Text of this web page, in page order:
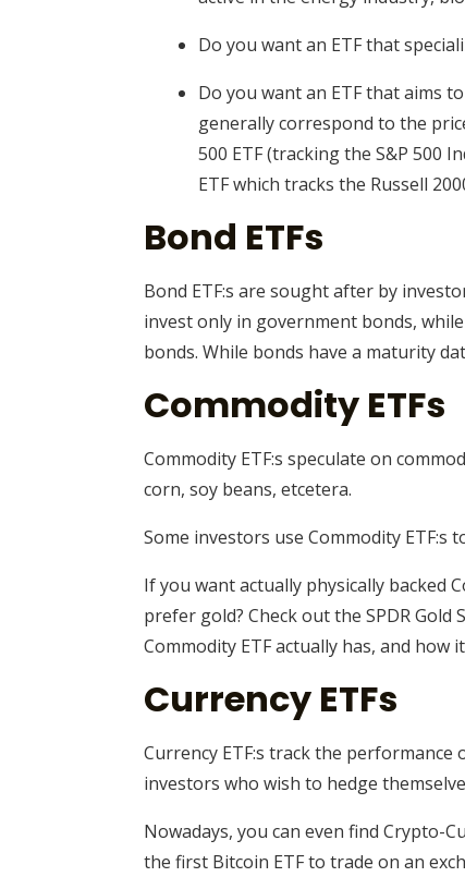
Do you want an ETF that
Do you want an ETF that aims
generally correspond to the
500 ETF (tracking the S&P 500
ETF which tracks the Russell
Bond ETFs
Bond ETF:s are sought after by
invest only in government bonds,
bonds. While bonds have a maturity
Commodity ETFs
Commodity ETF:s speculate on
corn, soy beans, etcetera.
Some investors use Commodity
If you want actually physically backed
prefer gold? Check out the SPDR
Commodity ETF actually has, and how
Currency ETFs
Currency ETF:s track the
investors who wish to hedge
Nowadays, you can even find Crypto-
the first Bitcoin ETF to trade on an